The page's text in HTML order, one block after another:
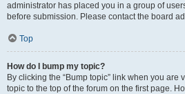
administrator has placed you in a group of
before submission. Please contact the board
Top
How do I bump my topic?
By clicking the “Bump topic” link when you are
topic to the top of the forum on the first page.